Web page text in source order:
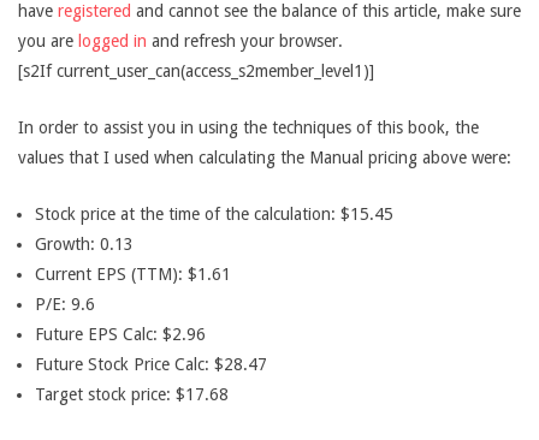
have registered and cannot see the balance of this article, make sure
you are logged in and refresh your browser.
[s2If current_user_can(access_s2member_level1)]
In order to assist you in using the techniques of this book, the
values that I used when calculating the Manual pricing above were:
Stock price at the time of the calculation: $15.45
Growth: 0.13
Current EPS (TTM): $1.61
P/E: 9.6
Future EPS Calc: $2.96
Future Stock Price Calc: $28.47
Target stock price: $17.68